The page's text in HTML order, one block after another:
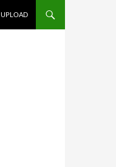
UPLOAD